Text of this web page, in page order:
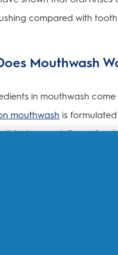
compared with
Mouthwash
in mouthwash
mouthwash is
dislodge any leftover